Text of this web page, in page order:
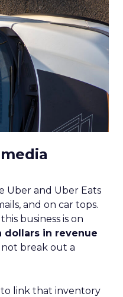
Uber and Uber Eats
and on car tops.
business is on
dollars in revenue
break out a
link that inventory